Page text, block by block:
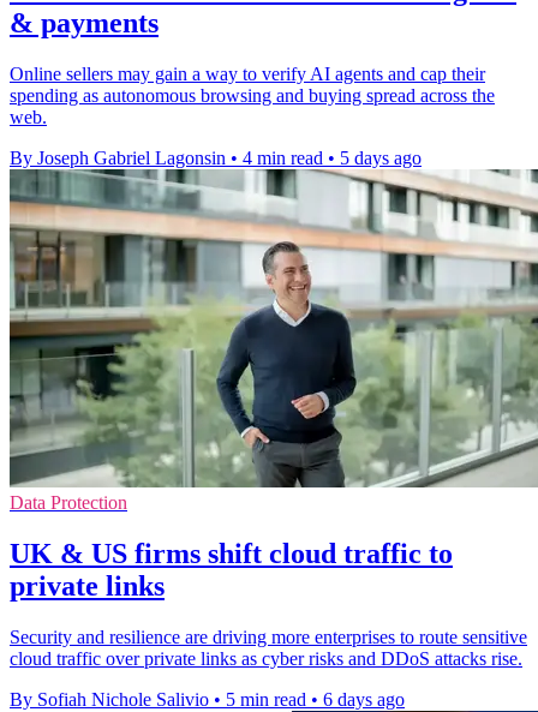
& payments
Online sellers may gain a way to verify AI agents and cap their
spending as autonomous browsing and buying spread across the
web.
By Joseph Gabriel Lagonsin • 4 min read • 5 days ago
Data Protection
UK & US firms shift cloud traffic to
private links
Security and resilience are driving more enterprises to route sensitive
cloud traffic over private links as cyber risks and DDoS attacks rise.
By Sofiah Nichole Salivio • 5 min read • 6 days ago